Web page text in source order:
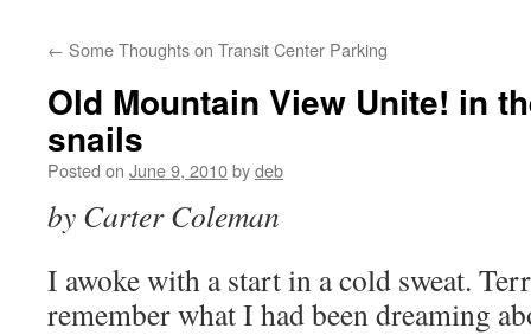
← Some Thoughts on Transit Center Parking
Old Mountain View Unite! in
snails
Posted on June 9, 2010bydeb
by Carter Coleman
I awoke with a start in a cold sweat.
remember what I had been dreaming